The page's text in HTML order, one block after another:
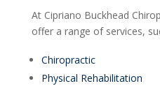
At Cipriano Buckhead
offer a range of services,
Chiropractic
Physical Rehabilitation